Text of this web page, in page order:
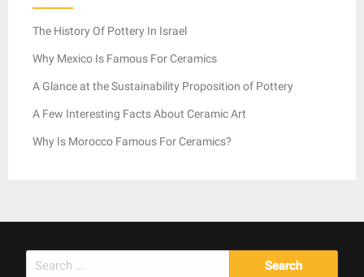
The History Of Pottery In Israel
Why Mexico Is Famous For Ceramics
A Glance at the Sustainability Proposition of Pottery
A Few Interesting Facts About Ceramic Art
Why Is Morocco Famous For Ceramics?
Search